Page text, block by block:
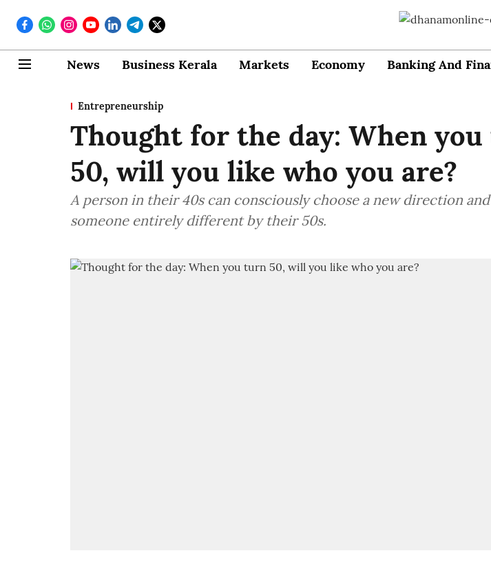
News Business Kerala Markets Economy Banking And
Entrepreneurship
Thought for the day: When
50, will you like who you are?
A person in their 40s can consciously choose a new direction
someone entirely different by their 50s.